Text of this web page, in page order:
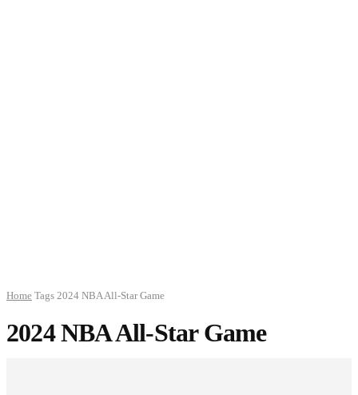
Home Tags 2024 NBA All-Star Game
2024 NBA All-Star Game